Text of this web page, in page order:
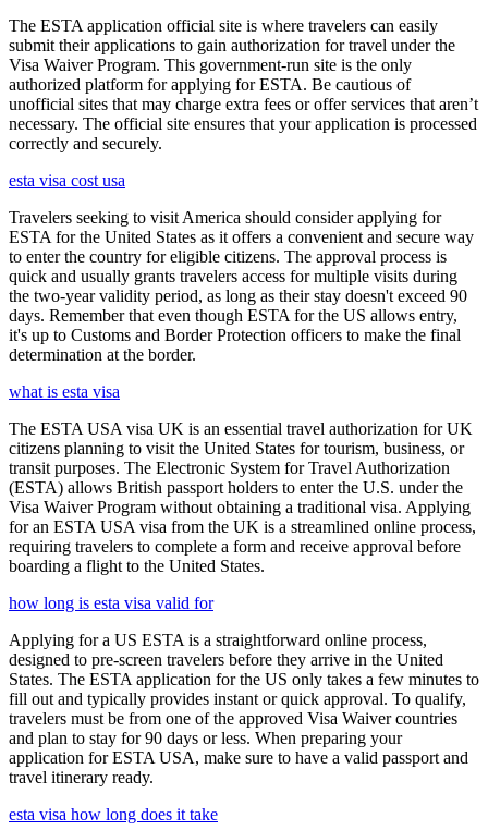
The ESTA application official site is where travelers can easily
submit their applications to gain authorization for travel under the
Visa Waiver Program. This government-run site is the only
authorized platform for applying for ESTA. Be cautious of
unofficial sites that may charge extra fees or offer services that aren’t
necessary. The official site ensures that your application is processed
correctly and securely.
esta visa cost usa
Travelers seeking to visit America should consider applying for
ESTA for the United States as it offers a convenient and secure way
to enter the country for eligible citizens. The approval process is
quick and usually grants travelers access for multiple visits during
the two-year validity period, as long as their stay doesn't exceed 90
days. Remember that even though ESTA for the US allows entry,
it's up to Customs and Border Protection officers to make the final
determination at the border.
what is esta visa
The ESTA USA visa UK is an essential travel authorization for UK
citizens planning to visit the United States for tourism, business, or
transit purposes. The Electronic System for Travel Authorization
(ESTA) allows British passport holders to enter the U.S. under the
Visa Waiver Program without obtaining a traditional visa. Applying
for an ESTA USA visa from the UK is a streamlined online process,
requiring travelers to complete a form and receive approval before
boarding a flight to the United States.
how long is esta visa valid for
Applying for a US ESTA is a straightforward online process,
designed to pre-screen travelers before they arrive in the United
States. The ESTA application for the US only takes a few minutes to
fill out and typically provides instant or quick approval. To qualify,
travelers must be from one of the approved Visa Waiver countries
and plan to stay for 90 days or less. When preparing your
application for ESTA USA, make sure to have a valid passport and
travel itinerary ready.
esta visa how long does it take